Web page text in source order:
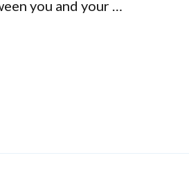
you and your …